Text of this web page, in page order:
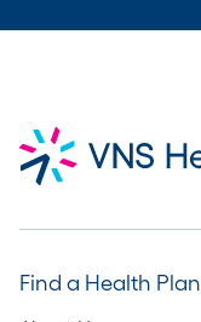
Find a Health Plan